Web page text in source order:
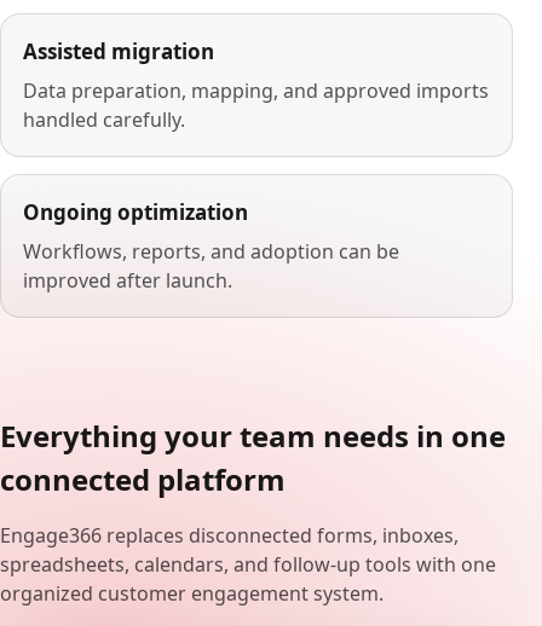
Assisted migration
Data preparation, mapping, and approved imports
handled carefully.
Ongoing optimization
Workflows, reports, and adoption can be
improved after launch.
Everything your team needs in one
connected platform
Engage366 replaces disconnected forms, inboxes,
spreadsheets, calendars, and follow-up tools with one
organized customer engagement system.